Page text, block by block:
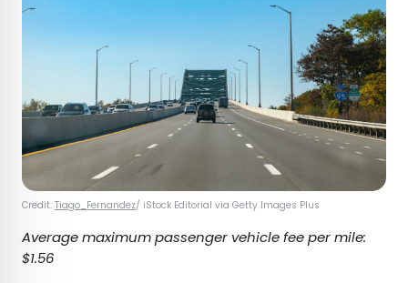
Credit: Tiago_Fernandez/ iStock Editorial via Getty Images Plus
Average maximum passenger vehicle fee per mile:
$1.56